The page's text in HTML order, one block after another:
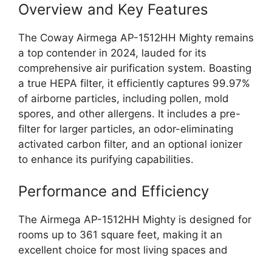
Overview and Key Features
The Coway Airmega AP-1512HH Mighty remains
a top contender in 2024, lauded for its
comprehensive air purification system. Boasting
a true HEPA filter, it efficiently captures 99.97%
of airborne particles, including pollen, mold
spores, and other allergens. It includes a pre-
filter for larger particles, an odor-eliminating
activated carbon filter, and an optional ionizer
to enhance its purifying capabilities.
Performance and Efficiency
The Airmega AP-1512HH Mighty is designed for
rooms up to 361 square feet, making it an
excellent choice for most living spaces and